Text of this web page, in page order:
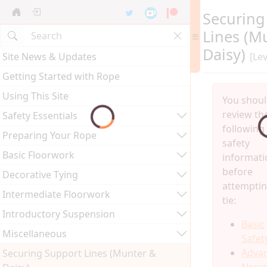
Site News & Updates
Getting Started with Rope
Using This Site
Safety Essentials
Preparing Your Rope
Basic Floorwork
Decorative Tying
Intermediate Floorwork
Introductory Suspension
Miscellaneous
Securing Support Lines (Munter &
Lines
Daisy)
You
review
following
safety
before
tie:
Basic